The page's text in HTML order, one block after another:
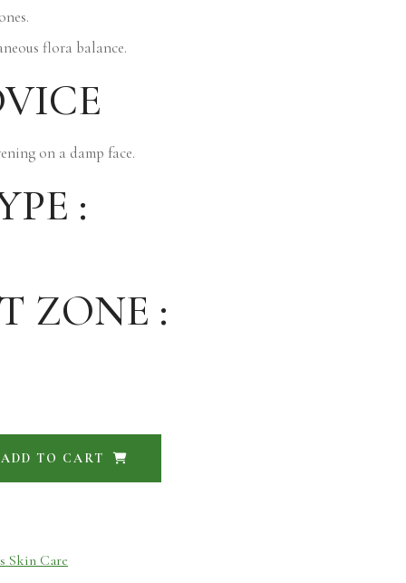
flora balance.
on a damp face.
:
ZONE :
ADD TO CART
Skin Care